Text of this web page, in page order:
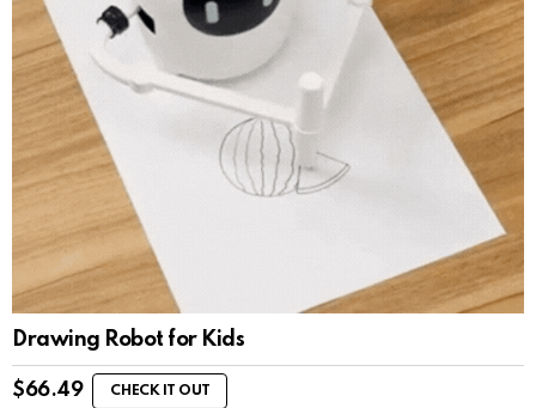
Drawing Robot for Kids
$66.49 CHECK IT OUT